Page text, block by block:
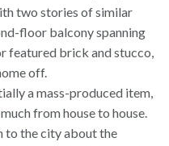
two stories of similar
floor balcony spanning
featured brick and stucco,
off.
a mass-produced item,
from house to house.
to the city about the